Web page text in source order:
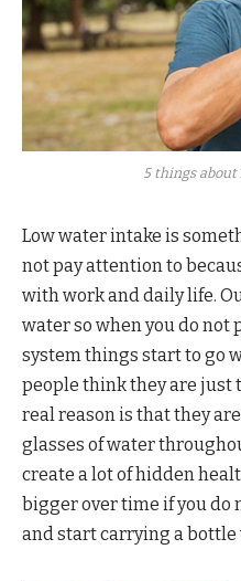
5 things
Low water intake is
not pay attention to
with work and daily life.
water so when you do
system things start to go
people think they are just
real reason is that they
glasses of water
create a lot of hidden
bigger over time if you do
and start carrying a bottle